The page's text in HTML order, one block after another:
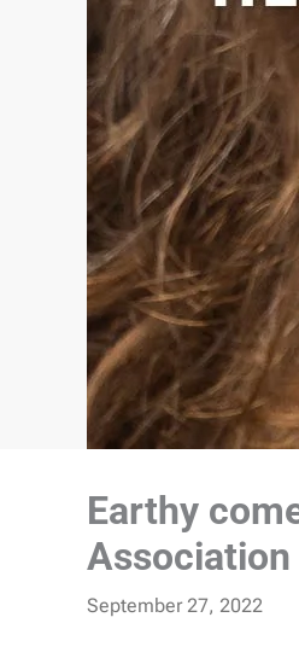
Earthy
Association
September 27, 2022